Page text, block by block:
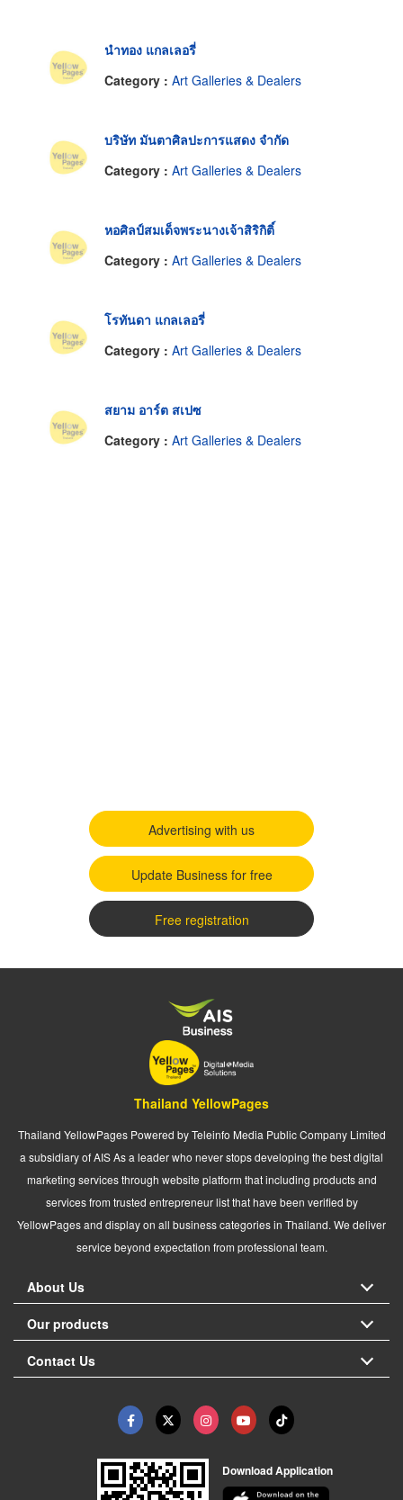
นำทอง แกลเลอรี่
Category : Art Galleries & Dealers
บริษัท มันตาศิลปะการแสดง จำกัด
Category : Art Galleries & Dealers
หอศิลป์สมเด็จพระนางเจ้าสิริกิติ์
Category : Art Galleries & Dealers
โรทันดา แกลเลอรี่
Category : Art Galleries & Dealers
สยาม อาร์ต สเปซ
Category : Art Galleries & Dealers
Advertising with us
Update Business for free
Free registration
Thailand YellowPages
Thailand YellowPages Powered by Teleinfo Media Public Company Limited
a subsidiary of AIS As a leader who never stops developing the best digital
marketing services through website platform that including products and
services from trusted entrepreneur list that have been verified by
YellowPages and display on all business categories in Thailand. We deliver
service beyond expectation from professional team.
About Us
Our products
Contact Us
Download Application